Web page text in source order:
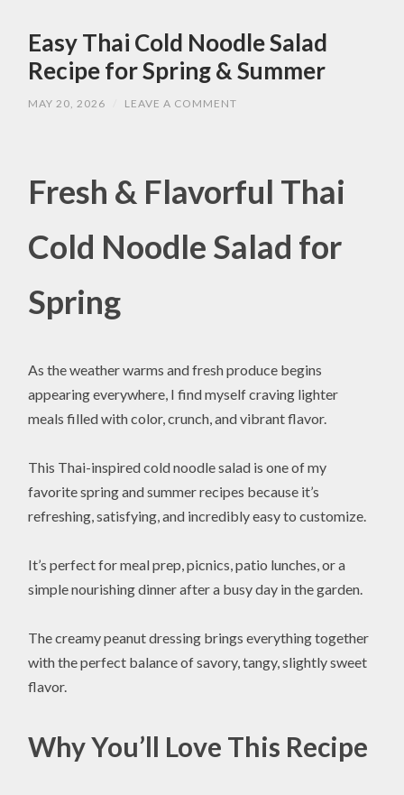
Easy Thai Cold Noodle Salad
Recipe for Spring & Summer
MAY 20, 2026 LEAVE A COMMENT
Fresh & Flavorful Thai
Cold Noodle Salad for
Spring
As the weather warms and fresh produce begins
appearing everywhere, I find myself craving lighter
meals filled with color, crunch, and vibrant flavor.
This Thai-inspired cold noodle salad is one of my
favorite spring and summer recipes because it’s
refreshing, satisfying, and incredibly easy to customize.
It’s perfect for meal prep, picnics, patio lunches, or a
simple nourishing dinner after a busy day in the garden.
The creamy peanut dressing brings everything together
with the perfect balance of savory, tangy, slightly sweet
flavor.
Why You’ll Love This Recipe